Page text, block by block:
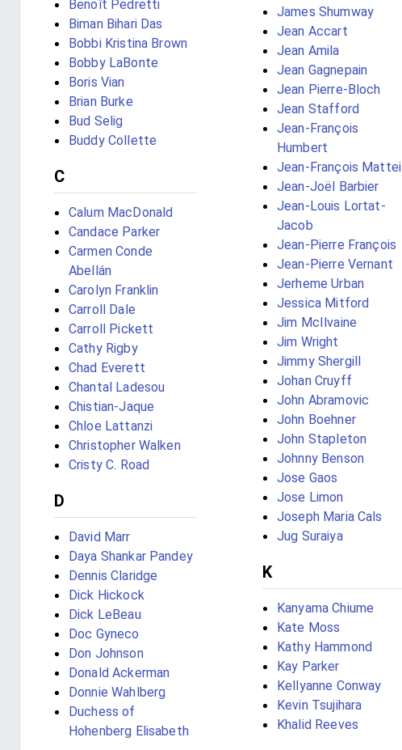
Benoît Pedretti
Biman Bihari Das
Bobbi Kristina Brown
Bobby LaBonte
Boris Vian
Brian Burke
Bud Selig
Buddy Collette
C
Calum MacDonald
Candace Parker
Carmen Conde
Abellán
Carolyn Franklin
Carroll Dale
Carroll Pickett
Cathy Rigby
Chad Everett
Chantal Ladesou
Chistian-Jaque
Chloe Lattanzi
Christopher Walken
Cristy C. Road
D
David Marr
Daya Shankar Pandey
Dennis Claridge
Dick Hickock
Dick LeBeau
Doc Gyneco
Don Johnson
Donald Ackerman
Donnie Wahlberg
Duchess of
Hohenberg Elisabeth
James Shumway
Jean Accart
Jean Amila
Jean Gagnepain
Jean Pierre-Bloch
Jean Stafford
Jean-François
Humbert
Jean-François Mattei
Jean-Joël Barbier
Jean-Louis Lortat-
Jacob
Jean-Pierre François
Jean-Pierre Vernant
Jerheme Urban
Jessica Mitford
Jim McIlvaine
Jim Wright
Jimmy Shergill
Johan Cruyff
John Abramovic
John Boehner
John Stapleton
Johnny Benson
Jose Gaos
Jose Limon
Joseph Maria Cals
Jug Suraiya
K
Kanyama Chiume
Kate Moss
Kathy Hammond
Kay Parker
Kellyanne Conway
Kevin Tsujihara
Khalid Reeves